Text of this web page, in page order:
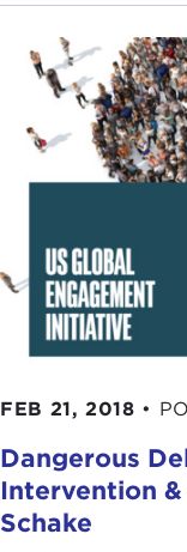
FEB 21, 2018 •
Dangerous
Intervention
Schake